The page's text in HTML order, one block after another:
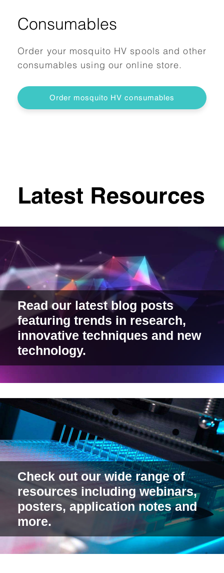
Consumables
Order your mosquito HV spools and other
consumables using our online store.
Order mosquito HV consumables
Latest Resources
Read our latest blog posts
featuring trends in research,
innovative techniques and new
technology.
Check out our wide range of
resources including webinars,
posters, application notes and
more.